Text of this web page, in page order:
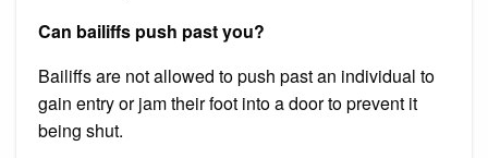
Can bailiffs push past you?
Bailiffs are not allowed to push past an individual to
gain entry or jam their foot into a door to prevent it
being shut.